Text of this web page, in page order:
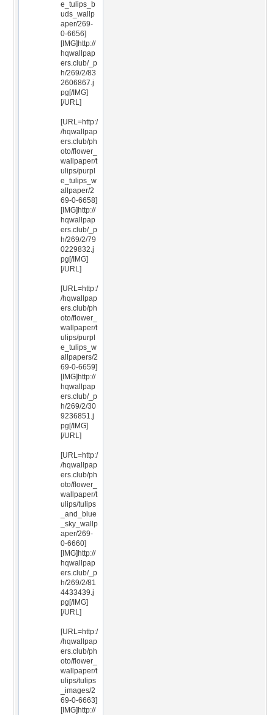
e_tulips_b
uds_wallp
aper/269-
0-6656]
[IMG]http://
hqwallpap
ers.club/_p
h/269/2/83
2606867.j
pg[/IMG]
[/URL]
[URL=http:/
/hqwallpap
ers.club/ph
oto/flower_
wallpaper/t
ulips/purpl
e_tulips_w
allpaper/2
69-0-6658]
[IMG]http://
hqwallpap
ers.club/_p
h/269/2/79
0229832.j
pg[/IMG]
[/URL]
[URL=http:/
/hqwallpap
ers.club/ph
oto/flower_
wallpaper/t
ulips/purpl
e_tulips_w
allpapers/2
69-0-6659]
[IMG]http://
hqwallpap
ers.club/_p
h/269/2/30
9236851.j
pg[/IMG]
[/URL]
[URL=http:/
/hqwallpap
ers.club/ph
oto/flower_
wallpaper/t
ulips/tulips
_and_blue
_sky_wallp
aper/269-
0-6660]
[IMG]http://
hqwallpap
ers.club/_p
h/269/2/81
4433439.j
pg[/IMG]
[/URL]
[URL=http:/
/hqwallpap
ers.club/ph
oto/flower_
wallpaper/t
ulips/tulips
_images/2
69-0-6663]
[IMG]http://